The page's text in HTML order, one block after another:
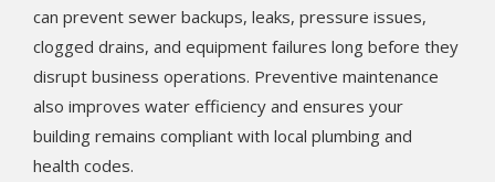
can prevent sewer backups, leaks, pressure issues,
clogged drains, and equipment failures long before they
disrupt business operations. Preventive maintenance
also improves water efficiency and ensures your
building remains compliant with local plumbing and
health codes.